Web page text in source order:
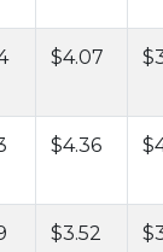
$4.07
$4.36
$3.52